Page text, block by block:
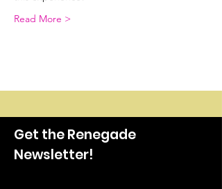
Read More >
Get the Renegade
Newsletter!